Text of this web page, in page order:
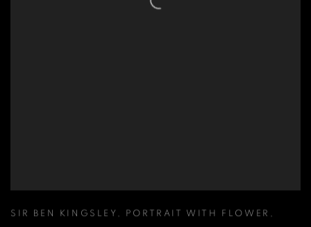
SIR BEN KINGSLEY , PORTRAIT WITH FLOWER ,